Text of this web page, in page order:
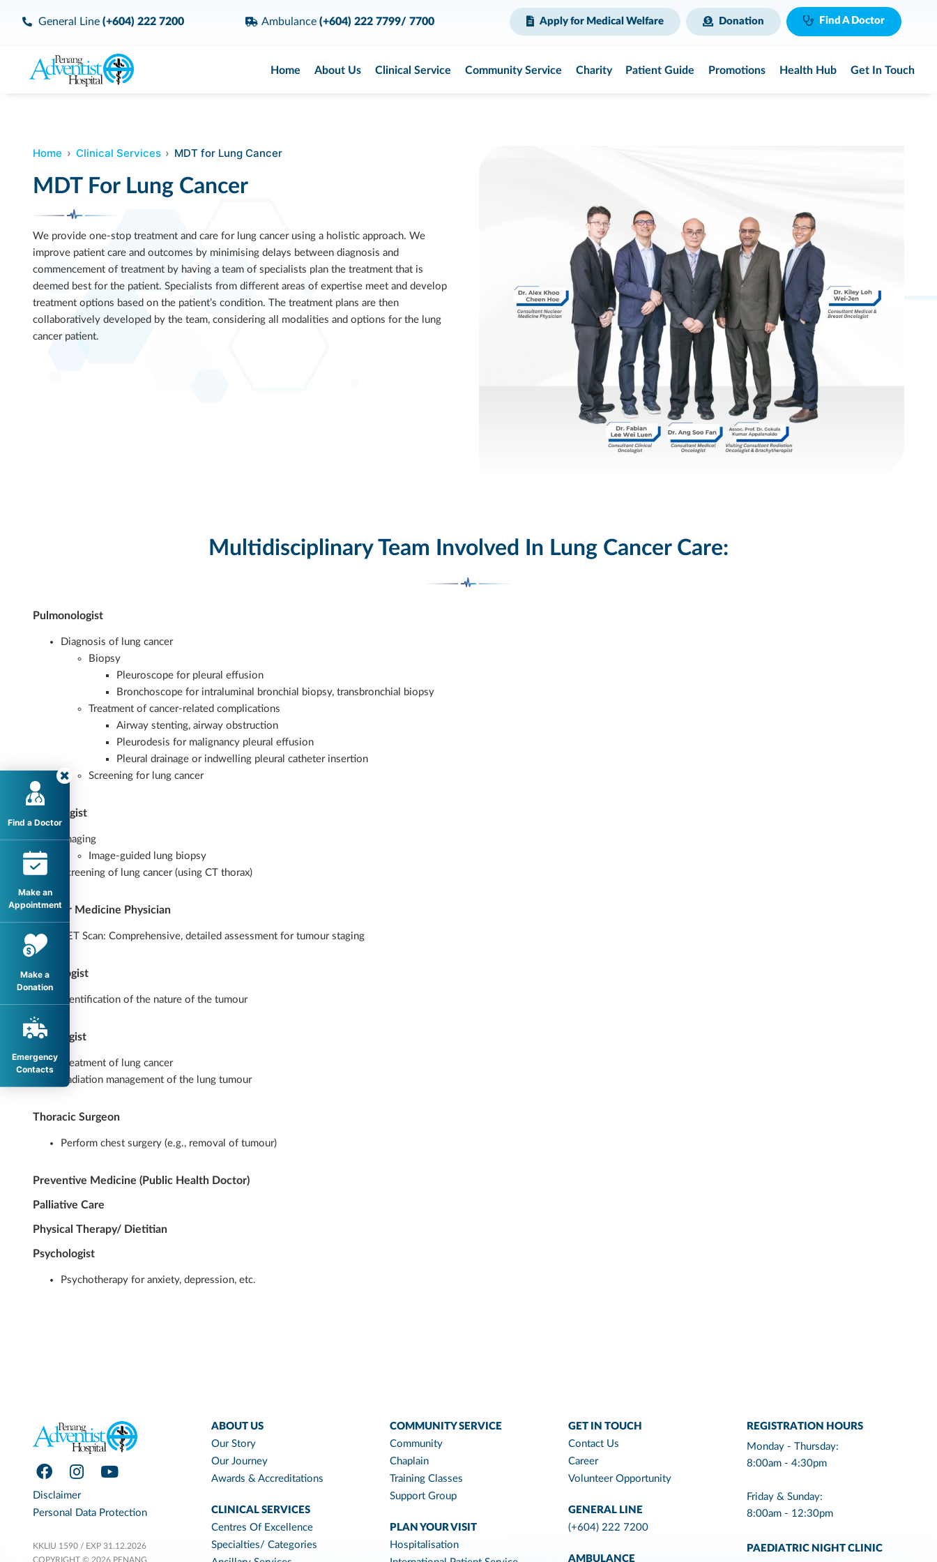
General Line (+604) 222 7200 Ambulance (+604) 222 7799/ 7700 Apply for Medical Welfare Donation Find A Doctor
Home About Us Clinical Service Community Service Charity Patient Guide Promotions Health Hub Get In Touch
Home Clinical Services MDT for Lung Cancer
MDT For Lung Cancer
We provide one-stop treatment and care for lung cancer using a holistic approach. We
improve patient care and outcomes by minimising delays between diagnosis and
commencement of treatment by having a team of specialists plan the treatment that is
deemed best for the patient. Specialists from different areas of expertise meet and develop
treatment options based on the patient’s condition. The treatment plans are then
collaboratively developed by the team, considering all modalities and options for the lung
cancer patient.
Multidisciplinary Team Involved In Lung Cancer Care:
Pulmonologist
Diagnosis of lung cancer
Biopsy
Pleuroscope for pleural effusion
Bronchoscope for intraluminal bronchial biopsy, transbronchial biopsy
Treatment of cancer-related complications
Airway stenting, airway obstruction
Pleurodesis for malignancy pleural effusion
Pleural drainage or indwelling pleural catheter insertion
Screening for lung cancer
Radiologist
Imaging
Image-guided lung biopsy
Screening of lung cancer (using CT thorax)
Nuclear Medicine Physician
PET Scan: Comprehensive, detailed assessment for tumour staging
Pathologist
Identification of the nature of the tumour
Oncologist
Treatment of lung cancer
Radiation management of the lung tumour
Thoracic Surgeon
Perform chest surgery (e.g., removal of tumour)
Preventive Medicine (Public Health Doctor)
Palliative Care
Physical Therapy/ Dietitian
Psychologist
Psychotherapy for anxiety, depression, etc.
Disclaimer
Personal Data Protection
KKLIU 1590 / EXP 31.12.2026
COPYRIGHT © 2026 PENANG
ABOUT US
Our Story
Our Journey
Awards & Accreditations
CLINICAL SERVICES
Centres Of Excellence
Specialties/ Categories
COMMUNITY SERVICE
Community
Chaplain
Training Classes
Support Group
PLAN YOUR VISIT
Hospitalisation
GET IN TOUCH
Contact Us
Career
Volunteer Opportunity
GENERAL LINE
(+604) 222 7200
AMBULANCE
REGISTRATION HOURS
Monday - Thursday:
8:00am - 4:30pm
Friday & Sunday:
8:00am - 12:30pm
PAEDIATRIC NIGHT CLINIC
Find a Doctor
Make an
Appointment
Make a
Donation
Emergency
Contacts